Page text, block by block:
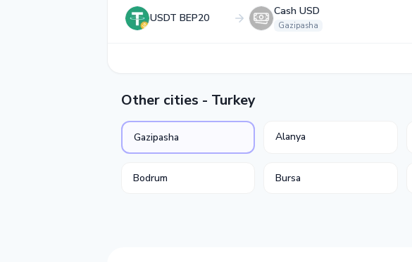
USDT BEP20
Cash USD
Gazipasha
Other cities - Turkey
Gazipasha Alanya
Bodrum Bursa